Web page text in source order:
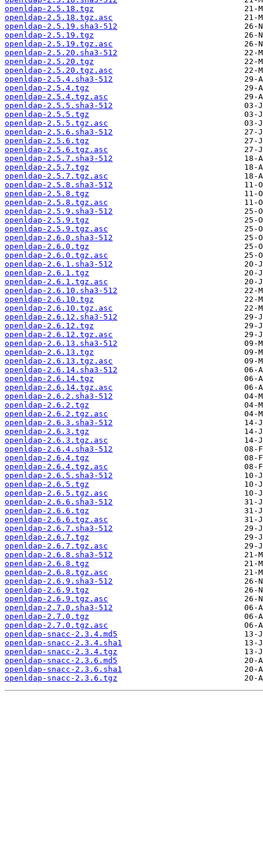
openldap-2.5.18.tgz
openldap-2.5.18.tgz.asc
openldap-2.5.19.sha3-512
openldap-2.5.19.tgz
openldap-2.5.19.tgz.asc
openldap-2.5.20.sha3-512
openldap-2.5.20.tgz
openldap-2.5.20.tgz.asc
openldap-2.5.4.sha3-512
openldap-2.5.4.tgz
openldap-2.5.4.tgz.asc
openldap-2.5.5.sha3-512
openldap-2.5.5.tgz
openldap-2.5.5.tgz.asc
openldap-2.5.6.sha3-512
openldap-2.5.6.tgz
openldap-2.5.6.tgz.asc
openldap-2.5.7.sha3-512
openldap-2.5.7.tgz
openldap-2.5.7.tgz.asc
openldap-2.5.8.sha3-512
openldap-2.5.8.tgz
openldap-2.5.8.tgz.asc
openldap-2.5.9.sha3-512
openldap-2.5.9.tgz
openldap-2.5.9.tgz.asc
openldap-2.6.0.sha3-512
openldap-2.6.0.tgz
openldap-2.6.0.tgz.asc
openldap-2.6.1.sha3-512
openldap-2.6.1.tgz
openldap-2.6.1.tgz.asc
openldap-2.6.10.sha3-512
openldap-2.6.10.tgz
openldap-2.6.10.tgz.asc
openldap-2.6.12.sha3-512
openldap-2.6.12.tgz
openldap-2.6.12.tgz.asc
openldap-2.6.13.sha3-512
openldap-2.6.13.tgz
openldap-2.6.13.tgz.asc
openldap-2.6.14.sha3-512
openldap-2.6.14.tgz
openldap-2.6.14.tgz.asc
openldap-2.6.2.sha3-512
openldap-2.6.2.tgz
openldap-2.6.2.tgz.asc
openldap-2.6.3.sha3-512
openldap-2.6.3.tgz
openldap-2.6.3.tgz.asc
openldap-2.6.4.sha3-512
openldap-2.6.4.tgz
openldap-2.6.4.tgz.asc
openldap-2.6.5.sha3-512
openldap-2.6.5.tgz
openldap-2.6.5.tgz.asc
openldap-2.6.6.sha3-512
openldap-2.6.6.tgz
openldap-2.6.6.tgz.asc
openldap-2.6.7.sha3-512
openldap-2.6.7.tgz
openldap-2.6.7.tgz.asc
openldap-2.6.8.sha3-512
openldap-2.6.8.tgz
openldap-2.6.8.tgz.asc
openldap-2.6.9.sha3-512
openldap-2.6.9.tgz
openldap-2.6.9.tgz.asc
openldap-2.7.0.sha3-512
openldap-2.7.0.tgz
openldap-2.7.0.tgz.asc
openldap-snacc-2.3.4.md5
openldap-snacc-2.3.4.sha1
openldap-snacc-2.3.4.tgz
openldap-snacc-2.3.6.md5
openldap-snacc-2.3.6.sha1
openldap-snacc-2.3.6.tgz